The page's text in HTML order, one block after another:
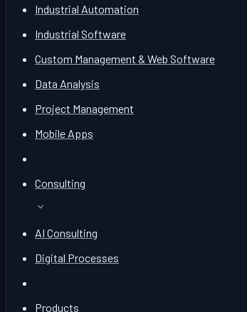
Industrial Automation
Industrial Software
Custom Management & Web Software
Data Analysis
Project Management
Mobile Apps
Consulting
AI Consulting
Digital Processes
Products